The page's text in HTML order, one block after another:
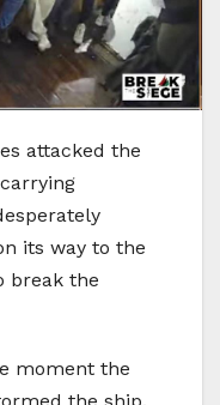
attacked the
its way to the
break the
moment the